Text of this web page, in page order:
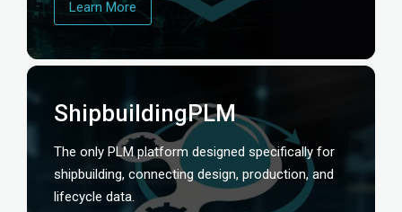
Learn More
ShipbuildingPLM
The only PLM platform designed specifically for
shipbuilding, connecting design, production, and
lifecycle data.